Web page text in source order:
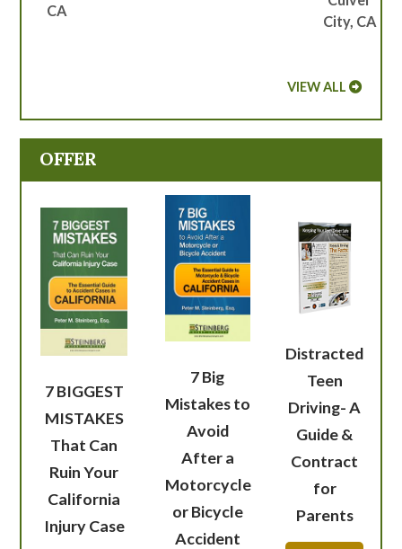
CA
City, CA
VIEW ALL
OFFER
7 BIGGEST
MISTAKES
That Can
Ruin Your
California
Injury Case
7 Big
Mistakes to
Avoid
After a
Motorcycle
or Bicycle
Accident
Distracted
Teen
Driving- A
Guide &
Contract
for
Parents